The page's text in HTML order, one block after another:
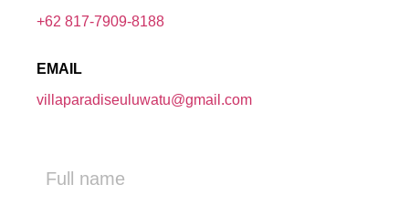
+62 817-7909-8188
EMAIL
villaparadiseuluwatu@gmail.com